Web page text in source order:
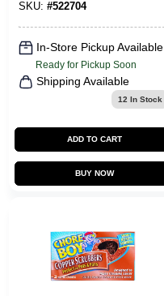
SKU: #522704
In-Store Pickup Available
Ready for Pickup Soon
Shipping Available
12 In Stock
ADD TO CART
BUY NOW